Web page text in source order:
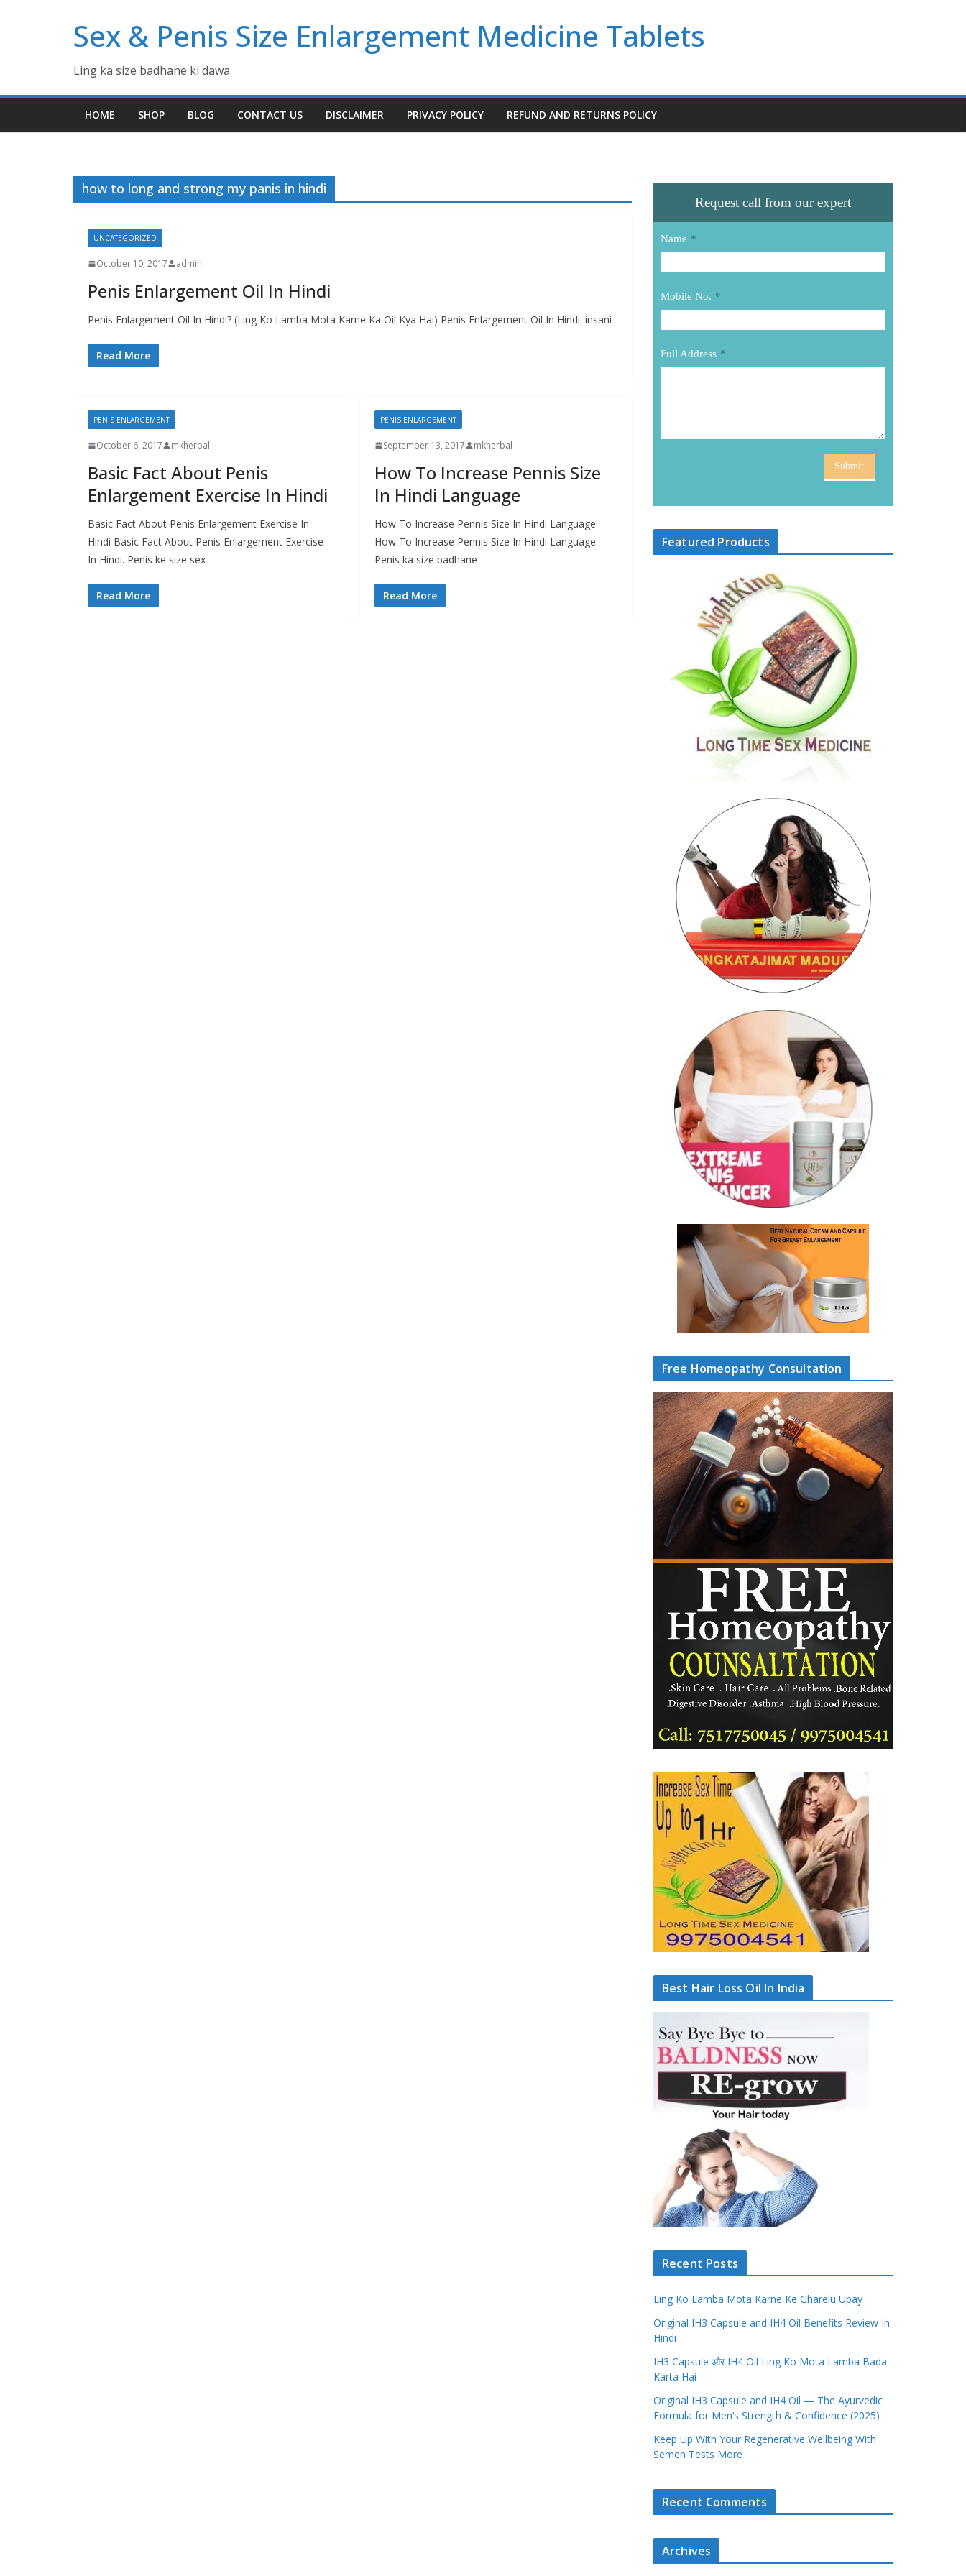
Sex & Penis Size Enlargement Medicine Tablets
Ling ka size badhane ki dawa
HOME SHOP BLOG CONTACT US DISCLAIMER PRIVACY POLICY REFUND AND RETURNS POLICY
how to long and strong my panis in hindi
UNCATEGORIZED
October 10, 2017 admin
Penis Enlargement Oil In Hindi
Penis Enlargement Oil In Hindi? (Ling Ko Lamba Mota Karne Ka Oil Kya Hai) Penis Enlargement Oil In Hindi. insani
Read More
PENIS ENLARGEMENT
October 6, 2017 mkherbal
Basic Fact About Penis
Enlargement Exercise In Hindi
Basic Fact About Penis Enlargement Exercise In
Hindi Basic Fact About Penis Enlargement Exercise
In Hindi. Penis ke size sex
Read More
PENIS ENLARGEMENT
September 13, 2017 mkherbal
How To Increase Pennis Size
In Hindi Language
How To Increase Pennis Size In Hindi Language
How To Increase Pennis Size In Hindi Language.
Penis ka size badhane
Read More
Request call from our expert
Name *
Mobile No. *
Full Address *
Submit
Featured Products
Free Homeopathy Consultation
Best Hair Loss Oil In India
Recent Posts
Ling Ko Lamba Mota Karne Ke Gharelu Upay
Original IH3 Capsule and IH4 Oil Benefits Review In
Hindi
IH3 Capsule और IH4 Oil Ling Ko Mota Lamba Bada
Karta Hai
Original IH3 Capsule and IH4 Oil — The Ayurvedic
Formula for Men’s Strength & Confidence (2025)
Keep Up With Your Regenerative Wellbeing With
Semen Tests More
Recent Comments
Archives